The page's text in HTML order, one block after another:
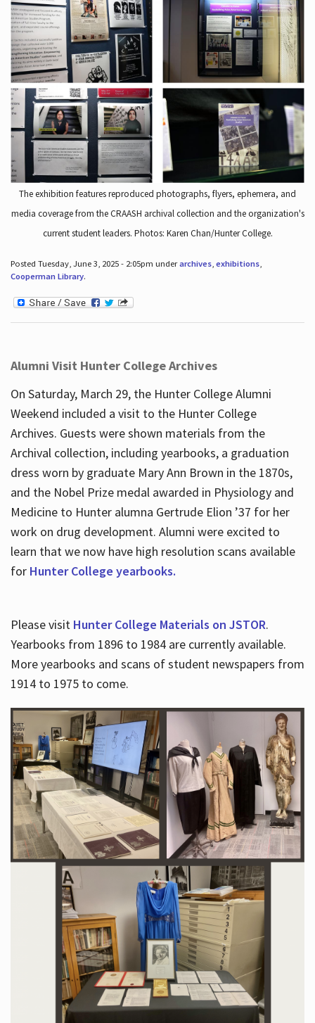
The exhibition features reproduced photographs, flyers, ephemera, and
media coverage from the CRAASH archival collection and the organization's
current student leaders. Photos: Karen Chan/Hunter College.
Posted Tuesday, June 3, 2025 - 2:05pm underarchives, exhibitions,
Cooperman Library.
Alumni Visit Hunter College Archives
On Saturday, March 29, the Hunter College Alumni
Weekend included a visit to the Hunter College
Archives. Guests were shown materials from the
Archival collection, including yearbooks, a graduation
dress worn by graduate Mary Ann Brown in the 1870s,
and the Nobel Prize medal awarded in Physiology and
Medicine to Hunter alumna Gertrude Elion ’37 for her
work on drug development. Alumni were excited to
learn that we now have high resolution scans available
for Hunter College yearbooks.
Please visit Hunter College Materials on JSTOR.
Yearbooks from 1896 to 1984 are currently available.
More yearbooks and scans of student newspapers from
1914 to 1975 to come.